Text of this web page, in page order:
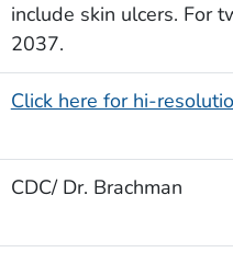
include skin ulcers. For
2037.
Click here for hi-
CDC/ Dr. Brachman